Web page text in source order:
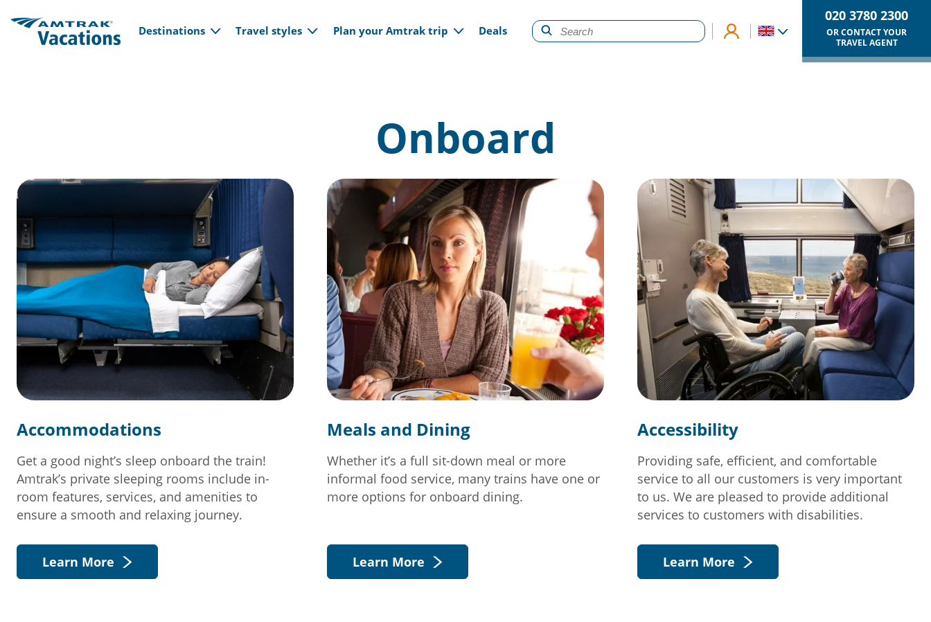
Main navigation
Destinations Travel styles Plan your Amtrak trip Deals
020 3780 2300
OR CONTACT YOUR
TRAVEL AGENT
Onboard
Accommodations
Get a good night’s sleep onboard the train!
Amtrak’s private sleeping rooms include in-
room features, services, and amenities to
ensure a smooth and relaxing journey.
Learn More
Meals and Dining
Whether it’s a full sit-down meal or more
informal food service, many trains have one or
more options for onboard dining.
Learn More
Accessibility
Providing safe, efficient, and comfortable
service to all our customers is very important
to us. We are pleased to provide additional
services to customers with disabilities.
Learn More